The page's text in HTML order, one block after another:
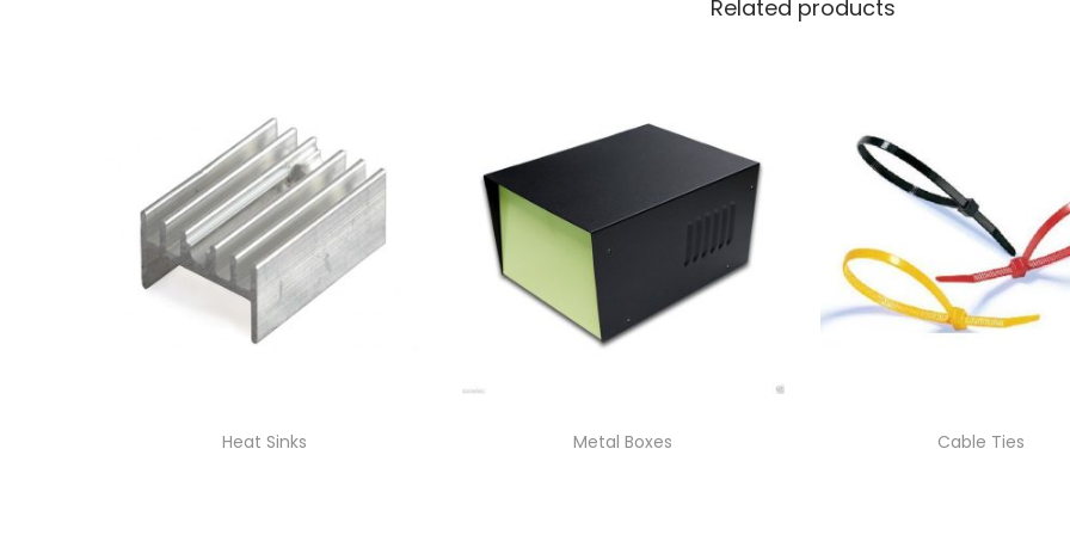
Related products
Heat Sinks Metal Boxes Cable Ties